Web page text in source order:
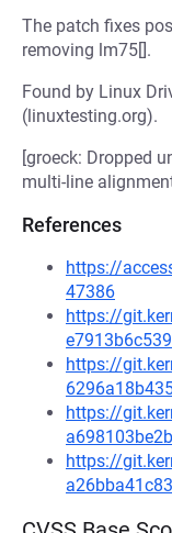
The patch fixes
removing lm75[].
Found by Linux
(linuxtesting.org).
[groeck: Dropped
multi-line
References
https://
47386
https://
https://
https://
https://